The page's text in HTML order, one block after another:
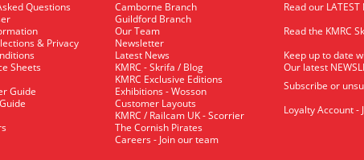
Questions
& Privacy
Sheets
Guide
Camborne Branch
Guildford Branch
Our Team
Newsletter
Latest News
KMRC - Skrifa / Blog
KMRC Exclusive Editions
Exhibitions - Wosson
Customer Layouts
KMRC / Railcam UK - Scorrier
The Cornish Pirates
Careers - Join our team
Read our
Read the KMRC
Keep up to date
Our latest
Subscribe or
Loyalty Account -